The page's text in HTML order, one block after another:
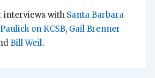
interviews with Santa Barbara
on KCSB, Gail Brenner
Bill Weil.